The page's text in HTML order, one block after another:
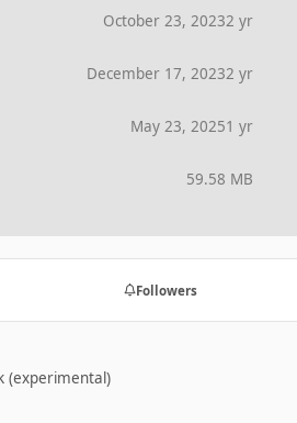
October 23, 20232 yr
December 17, 20232 yr
May 23, 20251 yr
59.58 MB
Followers
(experimental)